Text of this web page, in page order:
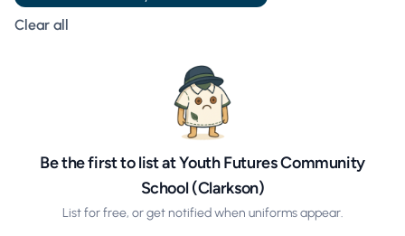
Clear all
Be the first to list at Youth Futures Community
School (Clarkson)
List for free, or get notified when uniforms appear.